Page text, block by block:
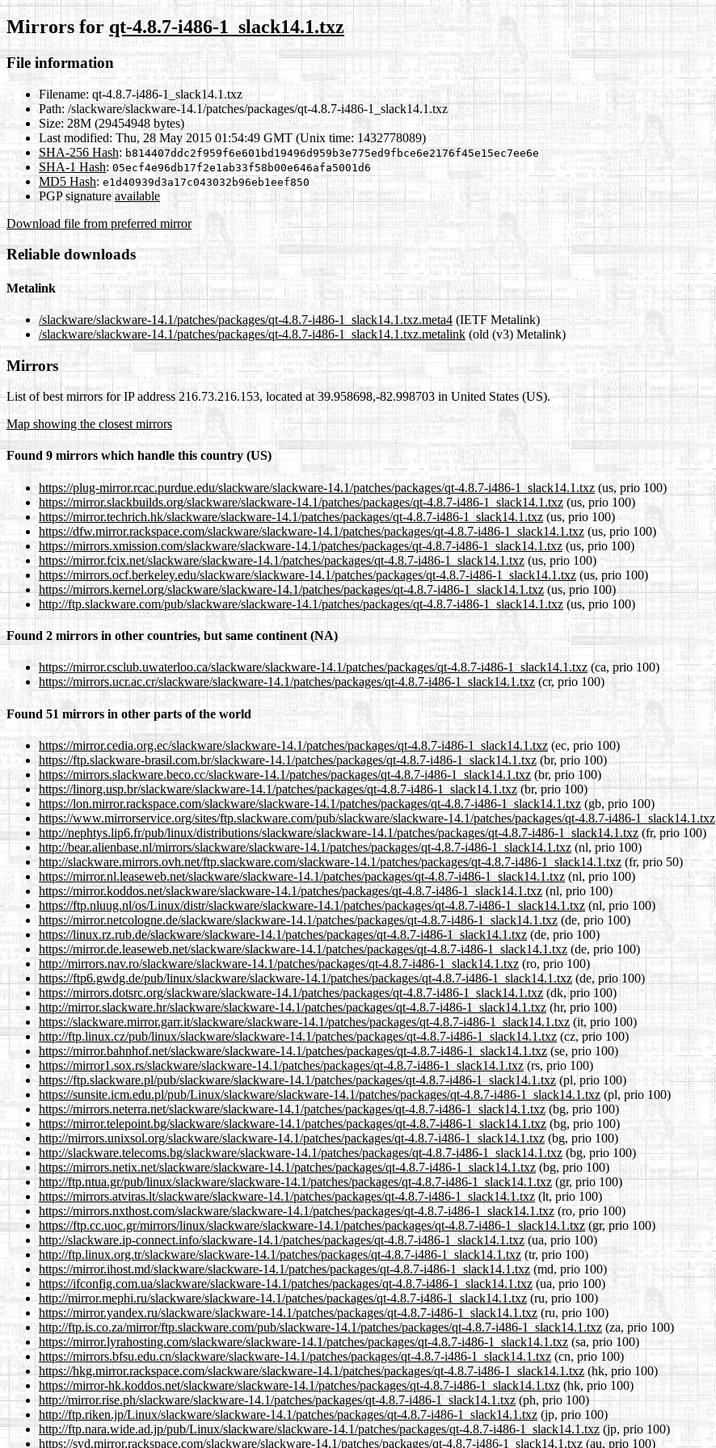
Mirrors for qt-4.8.7-i486-1_slack14.1.txz
File information
Filename: qt-4.8.7-i486-1_slack14.1.txz
Path: /slackware/slackware-14.1/patches/packages/qt-4.8.7-i486-1_slack14.1.txz
Size: 28M (29454948 bytes)
Last modified: Thu, 28 May 2015 01:54:49 GMT (Unix time: 1432778089)
SHA-256 Hash: b814407ddc2f959f6e601bd19496d959b3e775ed9fbce6e2176f45e15ec7ee6e
SHA-1 Hash: 05ecf4e96db17f2e1ab33f58b00e646afa5001d6
MD5 Hash: e1d40939d3a17c043032b96eb1eef850
PGP signature available
Download file from preferred mirror
Reliable downloads
Metalink
/slackware/slackware-14.1/patches/packages/qt-4.8.7-i486-1_slack14.1.txz.meta4 (IETF Metalink)
/slackware/slackware-14.1/patches/packages/qt-4.8.7-i486-1_slack14.1.txz.metalink (old (v3) Metalink)
Mirrors
List of best mirrors for IP address 216.73.216.153, located at 39.958698,-82.998703 in United States (US).
Map showing the closest mirrors
Found 9 mirrors which handle this country (US)
https://plug-mirror.rcac.purdue.edu/slackware/slackware-14.1/patches/packages/qt-4.8.7-i486-1_slack14.1.txz (us, prio 100)
https://mirror.slackbuilds.org/slackware/slackware-14.1/patches/packages/qt-4.8.7-i486-1_slack14.1.txz (us, prio 100)
https://mirror.techrich.hk/slackware/slackware-14.1/patches/packages/qt-4.8.7-i486-1_slack14.1.txz(us, prio 100)
https://dfw.mirror.rackspace.com/slackware/slackware-14.1/patches/packages/qt-4.8.7-i486-1_slack14.1.txz(us, prio 100)
https://mirrors.xmission.com/slackware/slackware-14.1/patches/packages/qt-4.8.7-i486-1_slack14.1.txz (us, prio 100)
https://mirror.fcix.net/slackware/slackware-14.1/patches/packages/qt-4.8.7-i486-1_slack14.1.txz (us, prio 100)
https://mirrors.ocf.berkeley.edu/slackware/slackware-14.1/patches/packages/qt-4.8.7-i486-1_slack14.1.txz(us, prio 100)
https://mirrors.kernel.org/slackware/slackware-14.1/patches/packages/qt-4.8.7-i486-1_slack14.1.txz(us, prio 100)
http://ftp.slackware.com/pub/slackware/slackware-14.1/patches/packages/qt-4.8.7-i486-1_slack14.1.txz(us, prio 100)
Found 2 mirrors in other countries, but same continent (NA)
https://mirror.csclub.uwaterloo.ca/slackware/slackware-14.1/patches/packages/qt-4.8.7-i486-1_slack14.1.txz (ca, prio 100)
https://mirrors.ucr.ac.cr/slackware/slackware-14.1/patches/packages/qt-4.8.7-i486-1_slack14.1.txz(cr, prio 100)
Found 51 mirrors in other parts of the world
https://mirror.cedia.org.ec/slackware/slackware-14.1/patches/packages/qt-4.8.7-i486-1_slack14.1.txz (ec, prio 100)
https://ftp.slackware-brasil.com.br/slackware-14.1/patches/packages/qt-4.8.7-i486-1_slack14.1.txz(br, prio 100)
https://mirrors.slackware.beco.cc/slackware-14.1/patches/packages/qt-4.8.7-i486-1_slack14.1.txz (br, prio 100)
https://linorg.usp.br/slackware/slackware-14.1/patches/packages/qt-4.8.7-i486-1_slack14.1.txz(br, prio 100)
https://lon.mirror.rackspace.com/slackware/slackware-14.1/patches/packages/qt-4.8.7-i486-1_slack14.1.txz(gb, prio 100)
https://www.mirrorservice.org/sites/ftp.slackware.com/pub/slackware/slackware-14.1/patches/packages/qt-4.8.7-i486-1_slack14.1.txz
http://nephtys.lip6.fr/pub/linux/distributions/slackware/slackware-14.1/patches/packages/qt-4.8.7-i486-1_slack14.1.txz (fr, prio 100)
http://bear.alienbase.nl/mirrors/slackware/slackware-14.1/patches/packages/qt-4.8.7-i486-1_slack14.1.txz (nl, prio 100)
http://slackware.mirrors.ovh.net/ftp.slackware.com/slackware-14.1/patches/packages/qt-4.8.7-i486-1_slack14.1.txz(fr, prio 50)
https://mirror.nl.leaseweb.net/slackware/slackware-14.1/patches/packages/qt-4.8.7-i486-1_slack14.1.txz (nl, prio 100)
https://mirror.koddos.net/slackware/slackware-14.1/patches/packages/qt-4.8.7-i486-1_slack14.1.txz(nl, prio 100)
https://ftp.nluug.nl/os/Linux/distr/slackware/slackware-14.1/patches/packages/qt-4.8.7-i486-1_slack14.1.txz(nl, prio 100)
https://mirror.netcologne.de/slackware/slackware-14.1/patches/packages/qt-4.8.7-i486-1_slack14.1.txz (de, prio 100)
https://linux.rz.rub.de/slackware/slackware-14.1/patches/packages/qt-4.8.7-i486-1_slack14.1.txz (de, prio 100)
https://mirror.de.leaseweb.net/slackware/slackware-14.1/patches/packages/qt-4.8.7-i486-1_slack14.1.txz (de, prio 100)
http://mirrors.nav.ro/slackware/slackware-14.1/patches/packages/qt-4.8.7-i486-1_slack14.1.txz (ro, prio 100)
https://ftp6.gwdg.de/pub/linux/slackware/slackware-14.1/patches/packages/qt-4.8.7-i486-1_slack14.1.txz (de, prio 100)
https://mirrors.dotsrc.org/slackware/slackware-14.1/patches/packages/qt-4.8.7-i486-1_slack14.1.txz(dk, prio 100)
http://mirror.slackware.hr/slackware/slackware-14.1/patches/packages/qt-4.8.7-i486-1_slack14.1.txz(hr, prio 100)
https://slackware.mirror.garr.it/slackware/slackware-14.1/patches/packages/qt-4.8.7-i486-1_slack14.1.txz (it, prio 100)
http://ftp.linux.cz/pub/linux/slackware/slackware-14.1/patches/packages/qt-4.8.7-i486-1_slack14.1.txz(cz, prio 100)
https://mirror.bahnhof.net/slackware/slackware-14.1/patches/packages/qt-4.8.7-i486-1_slack14.1.txz (se, prio 100)
https://mirror1.sox.rs/slackware/slackware-14.1/patches/packages/qt-4.8.7-i486-1_slack14.1.txz (rs, prio 100)
https://ftp.slackware.pl/pub/slackware/slackware-14.1/patches/packages/qt-4.8.7-i486-1_slack14.1.txz(pl, prio 100)
https://sunsite.icm.edu.pl/pub/Linux/slackware/slackware-14.1/patches/packages/qt-4.8.7-i486-1_slack14.1.txz (pl, prio 100)
https://mirrors.neterra.net/slackware/slackware-14.1/patches/packages/qt-4.8.7-i486-1_slack14.1.txz (bg, prio 100)
https://mirror.telepoint.bg/slackware/slackware-14.1/patches/packages/qt-4.8.7-i486-1_slack14.1.txz (bg, prio 100)
http://mirrors.unixsol.org/slackware/slackware-14.1/patches/packages/qt-4.8.7-i486-1_slack14.1.txz (bg, prio 100)
http://slackware.telecoms.bg/slackware/slackware-14.1/patches/packages/qt-4.8.7-i486-1_slack14.1.txz (bg, prio 100)
https://mirrors.netix.net/slackware/slackware-14.1/patches/packages/qt-4.8.7-i486-1_slack14.1.txz(bg, prio 100)
http://ftp.ntua.gr/pub/linux/slackware/slackware-14.1/patches/packages/qt-4.8.7-i486-1_slack14.1.txz(gr, prio 100)
https://mirrors.atviras.lt/slackware/slackware-14.1/patches/packages/qt-4.8.7-i486-1_slack14.1.txz (lt, prio 100)
https://mirrors.nxthost.com/slackware/slackware-14.1/patches/packages/qt-4.8.7-i486-1_slack14.1.txz (ro, prio 100)
https://ftp.cc.uoc.gr/mirrors/linux/slackware/slackware-14.1/patches/packages/qt-4.8.7-i486-1_slack14.1.txz(gr, prio 100)
http://slackware.ip-connect.info/slackware-14.1/patches/packages/qt-4.8.7-i486-1_slack14.1.txz (ua, prio 100)
http://ftp.linux.org.tr/slackware/slackware-14.1/patches/packages/qt-4.8.7-i486-1_slack14.1.txz(tr, prio 100)
https://mirror.ihost.md/slackware/slackware-14.1/patches/packages/qt-4.8.7-i486-1_slack14.1.txz(md, prio 100)
https://ifconfig.com.ua/slackware/slackware-14.1/patches/packages/qt-4.8.7-i486-1_slack14.1.txz (ua, prio 100)
http://mirror.mephi.ru/slackware/slackware-14.1/patches/packages/qt-4.8.7-i486-1_slack14.1.txz(ru, prio 100)
https://mirror.yandex.ru/slackware/slackware-14.1/patches/packages/qt-4.8.7-i486-1_slack14.1.txz (ru, prio 100)
http://ftp.is.co.za/mirror/ftp.slackware.com/pub/slackware-14.1/patches/packages/qt-4.8.7-i486-1_slack14.1.txz(za, prio 100)
https://mirror.lyrahosting.com/slackware/slackware-14.1/patches/packages/qt-4.8.7-i486-1_slack14.1.txz (sa, prio 100)
https://mirrors.bfsu.edu.cn/slackware/slackware-14.1/patches/packages/qt-4.8.7-i486-1_slack14.1.txz (cn, prio 100)
https://hkg.mirror.rackspace.com/slackware/slackware-14.1/patches/packages/qt-4.8.7-i486-1_slack14.1.txz (hk, prio 100)
https://mirror-hk.koddos.net/slackware/slackware-14.1/patches/packages/qt-4.8.7-i486-1_slack14.1.txz (hk, prio 100)
http://mirror.rise.ph/slackware/slackware-14.1/patches/packages/qt-4.8.7-i486-1_slack14.1.txz (ph, prio 100)
http://ftp.riken.jp/Linux/slackware/slackware-14.1/patches/packages/qt-4.8.7-i486-1_slack14.1.txz (jp, prio 100)
http://ftp.nara.wide.ad.jp/pub/Linux/slackware/slackware-14.1/patches/packages/qt-4.8.7-i486-1_slack14.1.txz(jp, prio 100)
https://syd.mirror.rackspace.com/slackware/slackware-14.1/patches/packages/qt-4.8.7-i486-1_slack14.1.txz (au, prio 100)